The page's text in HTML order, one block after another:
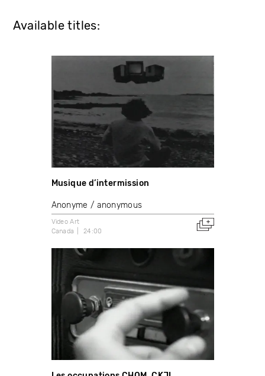
Available titles:
Musique d’intermission
Anonyme / anonymous
Video Art
Canada
24:00